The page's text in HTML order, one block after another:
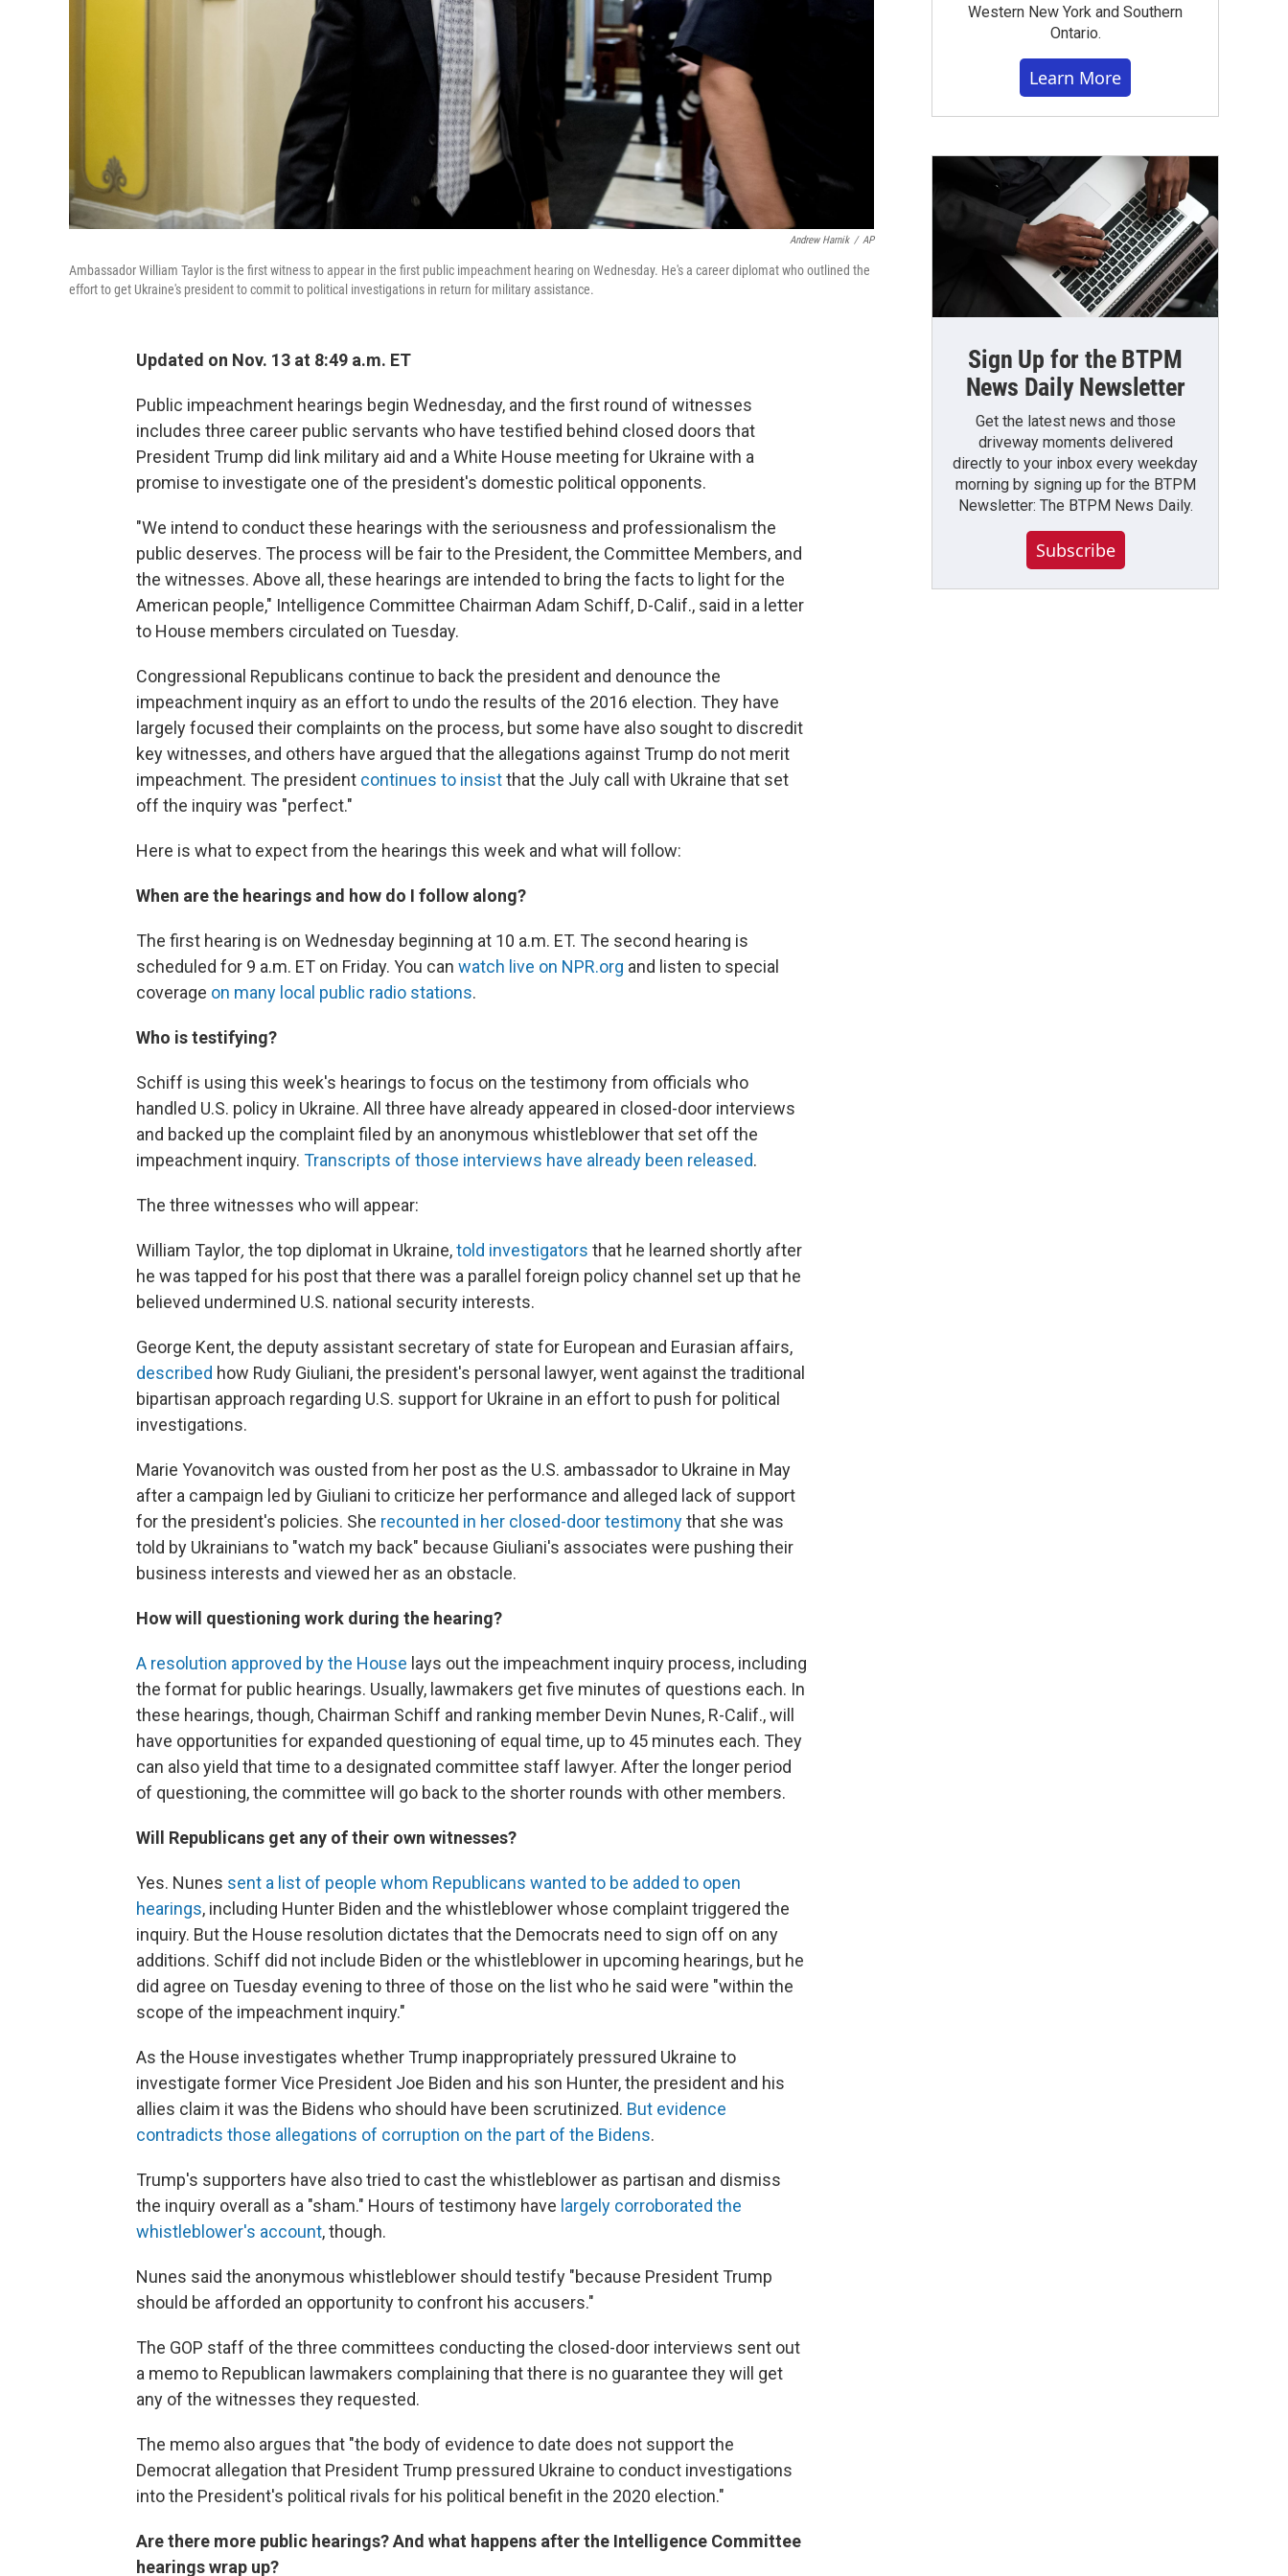
Andrew Harnik / AP
Ambassador William Taylor is the first witness to appear in the first public impeachment hearing on Wednesday. He's a career diplomat who outlined the
effort to get Ukraine's president to commit to political investigations in return for military assistance.
Updated on Nov. 13 at 8:49 a.m. ET
Public impeachment hearings begin Wednesday, and the first round of witnesses
includes three career public servants who have testified behind closed doors that
President Trump did link military aid and a White House meeting for Ukraine with a
promise to investigate one of the president's domestic political opponents.
"We intend to conduct these hearings with the seriousness and professionalism the
public deserves. The process will be fair to the President, the Committee Members, and
the witnesses. Above all, these hearings are intended to bring the facts to light for the
American people," Intelligence Committee Chairman Adam Schiff, D-Calif., said in a letter
to House members circulated on Tuesday.
Congressional Republicans continue to back the president and denounce the
impeachment inquiry as an effort to undo the results of the 2016 election. They have
largely focused their complaints on the process, but some have also sought to discredit
key witnesses, and others have argued that the allegations against Trump do not merit
impeachment. The president continues to insistthat the July call with Ukraine that set
off the inquiry was "perfect."
Here is what to expect from the hearings this week and what will follow:
When are the hearings and how do I follow along?
The first hearing is on Wednesday beginning at 10 a.m. ET. The second hearing is
scheduled for 9 a.m. ET on Friday. You can watch live on NPR.org and listen to special
coverage on many local public radio stations.
Who is testifying?
Schiff is using this week's hearings to focus on the testimony from officials who
handled U.S. policy in Ukraine. All three have already appeared in closed-door interviews
and backed up the complaint filed by an anonymous whistleblower that set off the
impeachment inquiry. Transcripts of those interviews have already been released.
The three witnesses who will appear:
William Taylor, the top diplomat in Ukraine,told investigators that he learned shortly after
he was tapped for his post that there was a parallel foreign policy channel set up that he
believed undermined U.S. national security interests.
George Kent,the deputy assistant secretary of state for European and Eurasian affairs,
described how Rudy Giuliani, the president's personal lawyer, went against the traditional
bipartisan approach regarding U.S. support for Ukraine in an effort to push for political
investigations.
Marie Yovanovitch was ousted from her post as the U.S. ambassador to Ukraine in May
after a campaign led by Giuliani to criticize her performance and alleged lack of support
for the president's policies. She recounted in her closed-door testimonythat she was
told by Ukrainians to "watch my back" because Giuliani's associates were pushing their
business interests and viewed her as an obstacle.
How will questioning work during the hearing?
A resolution approved by the House lays out the impeachment inquiry process, including
the format for public hearings. Usually, lawmakers get five minutes of questions each. In
these hearings, though, Chairman Schiff and ranking member Devin Nunes, R-Calif., will
have opportunities for expanded questioning of equal time, up to 45 minutes each. They
can also yield that time to a designated committee staff lawyer. After the longer period
of questioning, the committee will go back to the shorter rounds with other members.
Will Republicans get any of their own witnesses?
Yes. Nunes sent a list of people whom Republicans wanted to be added to open
hearings, including Hunter Biden and the whistleblower whose complaint triggered the
inquiry. But the House resolution dictates that the Democrats need to sign off on any
additions. Schiff did not include Biden or the whistleblower in upcoming hearings, but he
did agree on Tuesday evening to three of those on the list who he said were "within the
scope of the impeachment inquiry."
As the House investigates whether Trump inappropriately pressured Ukraine to
investigate former Vice President Joe Biden and his son Hunter, the president and his
allies claim it was the Bidens who should have been scrutinized. But evidence
contradicts those allegations of corruption on the part of the Bidens.
Trump's supporters have also tried to cast the whistleblower as partisan and dismiss
the inquiry overall as a "sham." Hours of testimony have largely corroborated the
whistleblower's account, though.
Nunes said the anonymous whistleblower should testify "because President Trump
should be afforded an opportunity to confront his accusers."
The GOP staff of the three committees conducting the closed-door interviews sent out
a memo to Republican lawmakers complaining that there is no guarantee they will get
any of the witnesses they requested.
The memo also argues that "the body of evidence to date does not support the
Democrat allegation that President Trump pressured Ukraine to conduct investigations
into the President's political rivals for his political benefit in the 2020 election."
Are there more public hearings? And what happens after the Intelligence Committee
hearings wrap up?
Western New York and Southern
Ontario.
Learn More
Sign Up for the BTPM
News Daily Newsletter
Get the latest news and those
driveway moments delivered
directly to your inbox every weekday
morning by signing up for the BTPM
Newsletter: The BTPM News Daily.
Subscribe